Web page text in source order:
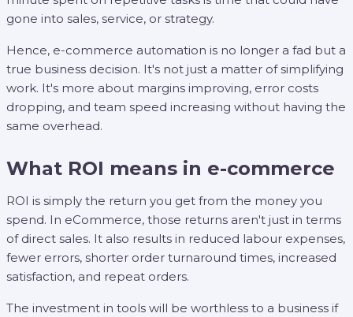
gone into sales, service, or strategy.
Hence, e-commerce automation is no longer a fad but a
true business decision. It's not just a matter of simplifying
work. It's more about margins improving, error costs
dropping, and team speed increasing without having the
same overhead.
What ROI means in e-commerce
ROI is simply the return you get from the money you
spend. In eCommerce, those returns aren't just in terms
of direct sales. It also results in reduced labour expenses,
fewer errors, shorter order turnaround times, increased
satisfaction, and repeat orders.
The investment in tools will be worthless to a business if